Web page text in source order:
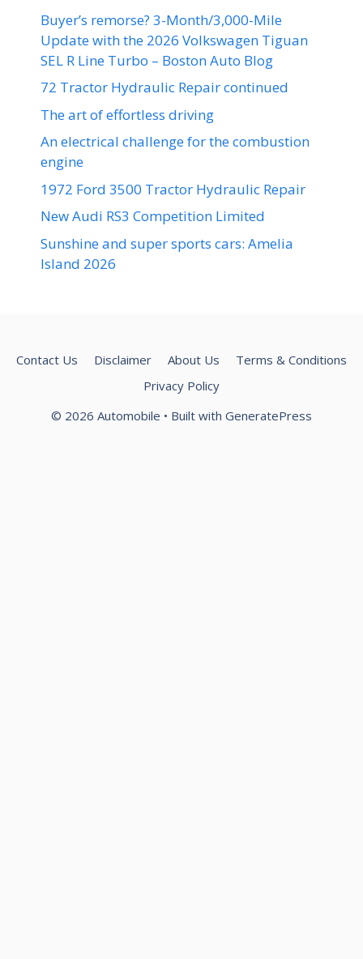
Buyer’s remorse? 3-Month/3,000-Mile
Update with the 2026 Volkswagen Tiguan
SEL R Line Turbo – Boston Auto Blog
72 Tractor Hydraulic Repair continued
The art of effortless driving
An electrical challenge for the combustion
engine
1972 Ford 3500 Tractor Hydraulic Repair
New Audi RS3 Competition Limited
Sunshine and super sports cars: Amelia
Island 2026
Contact Us Disclaimer About Us
Terms & Conditions
Privacy Policy
© 2026 Automobile • Built with GeneratePress